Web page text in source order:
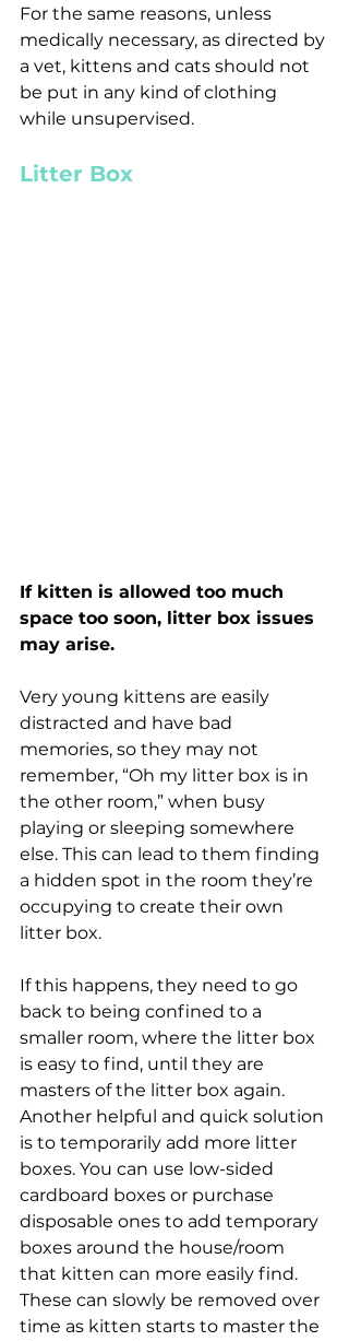
For the same reasons, unless
medically necessary, as directed by
a vet, kittens and cats should not
be put in any kind of clothing
while unsupervised.
Litter Box
If kitten is allowed too much
space too soon, litter box issues
may arise.
Very young kittens are easily
distracted and have bad
memories, so they may not
remember, “Oh my litter box is in
the other room,” when busy
playing or sleeping somewhere
else. This can lead to them finding
a hidden spot in the room they’re
occupying to create their own
litter box.
If this happens, they need to go
back to being confined to a
smaller room, where the litter box
is easy to find, until they are
masters of the litter box again.
Another helpful and quick solution
is to temporarily add more litter
boxes. You can use low-sided
cardboard boxes or purchase
disposable ones to add temporary
boxes around the house/room
that kitten can more easily find.
These can slowly be removed over
time as kitten starts to master the